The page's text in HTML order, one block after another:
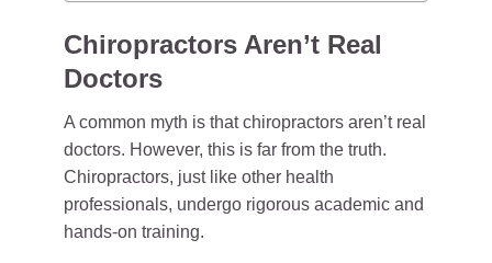
Chiropractors Aren’t Real
Doctors
A common myth is that chiropractors aren’t real
doctors. However, this is far from the truth.
Chiropractors, just like other health
professionals, undergo rigorous academic and
hands-on training.